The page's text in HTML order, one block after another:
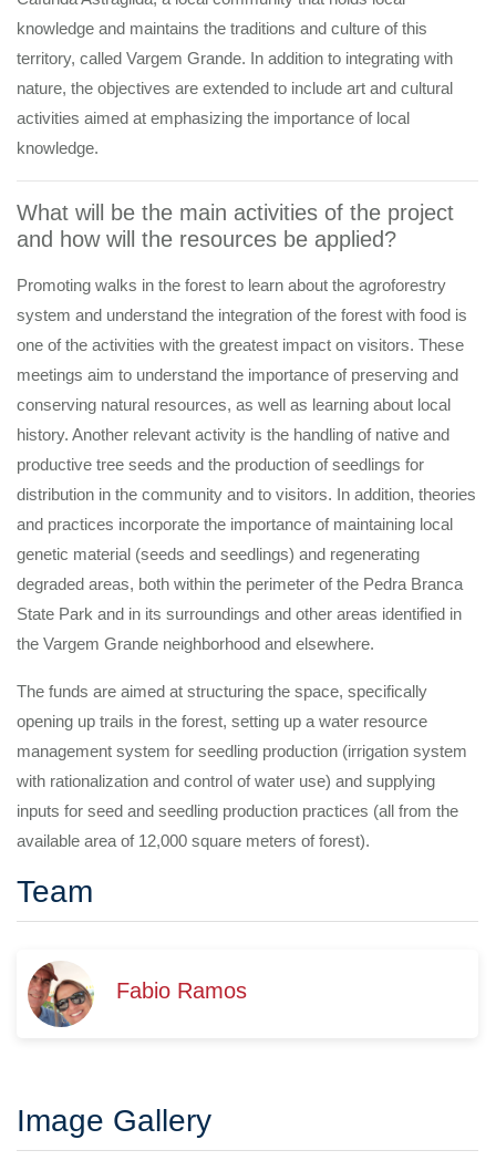
knowledge and maintains the traditions and culture of this
territory, called Vargem Grande. In addition to integrating with
nature, the objectives are extended to include art and cultural
activities aimed at emphasizing the importance of local
knowledge.
What will be the main activities of the project
and how will the resources be applied?
Promoting walks in the forest to learn about the agroforestry
system and understand the integration of the forest with food is
one of the activities with the greatest impact on visitors. These
meetings aim to understand the importance of preserving and
conserving natural resources, as well as learning about local
history. Another relevant activity is the handling of native and
productive tree seeds and the production of seedlings for
distribution in the community and to visitors. In addition, theories
and practices incorporate the importance of maintaining local
genetic material (seeds and seedlings) and regenerating
degraded areas, both within the perimeter of the Pedra Branca
State Park and in its surroundings and other areas identified in
the Vargem Grande neighborhood and elsewhere.
The funds are aimed at structuring the space, specifically
opening up trails in the forest, setting up a water resource
management system for seedling production (irrigation system
with rationalization and control of water use) and supplying
inputs for seed and seedling production practices (all from the
available area of 12,000 square meters of forest).
Team
Fabio Ramos
Image Gallery